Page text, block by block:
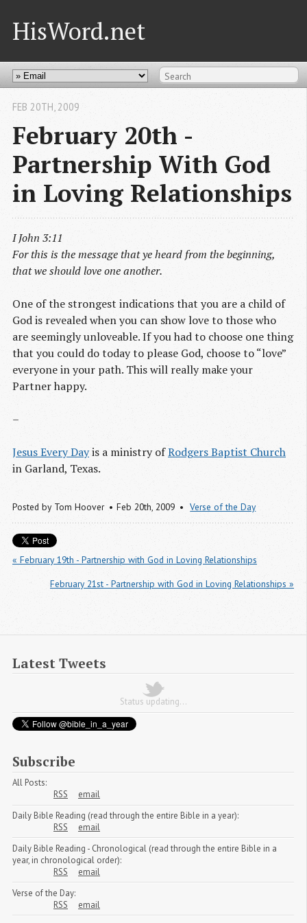
HisWord.net
February 20th -
Partnership With God
in Loving Relationships
FEB 20TH, 2009
I John 3:11
For this is the message that ye heard from the beginning,
that we should love one another.
One of the strongest indications that you are a child of
God is revealed when you can show love to those who
are seemingly unloveable. If you had to choose one thing
that you could do today to please God, choose to “love”
everyone in your path. This will really make your
Partner happy.
–
Jesus Every Dayis a ministry ofRodgers Baptist Church
in Garland, Texas.
Posted by Tom Hoover Feb 20th, 2009 Verse of the Day
« February 19th - Partnership with God in Loving Relationships
February 21st - Partnership with God in Loving Relationships »
Latest Tweets
Status updating...
Subscribe
All Posts:
RSS
email
Daily Bible Reading (read through the entire Bible in a year):
RSS
email
Daily Bible Reading - Chronological (read through the entire Bible in a
year, in chronological order):
RSS
email
Verse of the Day:
RSS
email